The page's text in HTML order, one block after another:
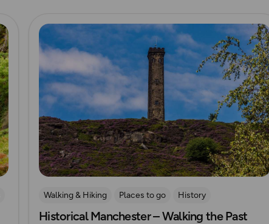
Read more
Walking & Hiking Places to go
History
Explore Manchester
Historical Manchester – Walking the Past